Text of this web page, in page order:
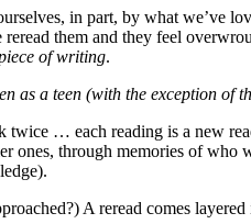
in part, by what we’ve
them and they feel
of writing.
as a teen (with the exception of
twice … each reading is a new
ones, through memories of who
A reread comes